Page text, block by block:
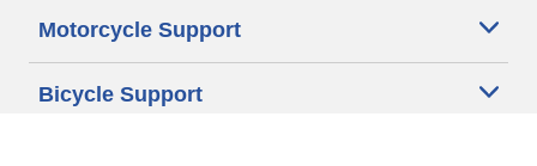
Motorcycle Support
Bicycle Support